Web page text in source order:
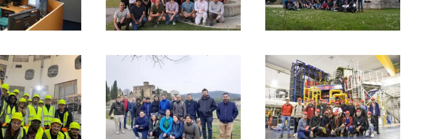
more Read more Read more